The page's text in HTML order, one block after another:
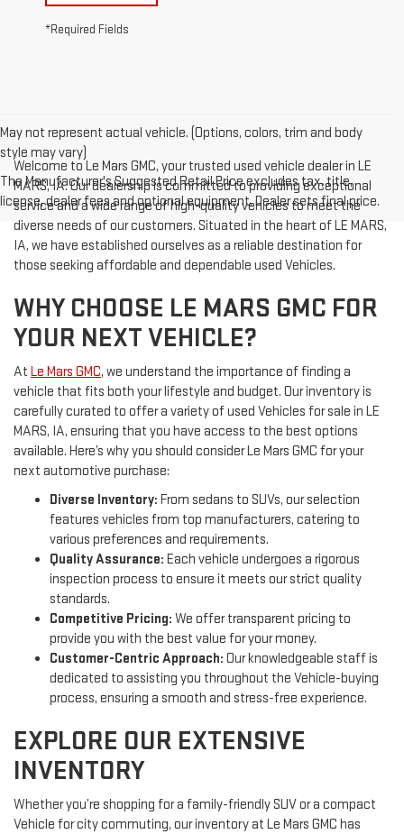
*Required Fields
May not represent actual vehicle. (Options, colors, trim and body
style may vary)
The Manufacturer's Suggested Retail Price excludes tax, title,
license, dealer fees and optional equipment. Dealer sets final price.
Welcome to Le Mars GMC, your trusted used vehicle dealer in LE
MARS, IA. Our dealership is committed to providing exceptional
service and a wide range of high-quality vehicles to meet the
diverse needs of our customers. Situated in the heart of LE MARS,
IA, we have established ourselves as a reliable destination for
those seeking affordable and dependable used Vehicles.
WHY CHOOSE LE MARS GMC FOR
YOUR NEXT VEHICLE?
At Le Mars GMC, we understand the importance of finding a
vehicle that fits both your lifestyle and budget. Our inventory is
carefully curated to offer a variety of used Vehicles for sale in LE
MARS, IA, ensuring that you have access to the best options
available. Here’s why you should consider Le Mars GMC for your
next automotive purchase:
Diverse Inventory: From sedans to SUVs, our selection
features vehicles from top manufacturers, catering to
various preferences and requirements.
Quality Assurance: Each vehicle undergoes a rigorous
inspection process to ensure it meets our strict quality
standards.
Competitive Pricing: We offer transparent pricing to
provide you with the best value for your money.
Customer-Centric Approach: Our knowledgeable staff is
dedicated to assisting you throughout the Vehicle-buying
process, ensuring a smooth and stress-free experience.
EXPLORE OUR EXTENSIVE
INVENTORY
Whether you’re shopping for a family-friendly SUV or a compact
Vehicle for city commuting, our inventory at Le Mars GMC has